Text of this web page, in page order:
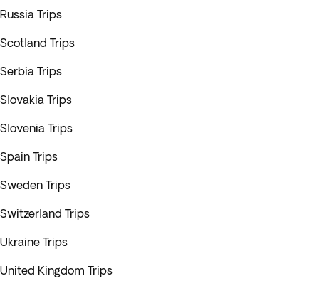
Russia Trips
Scotland Trips
Serbia Trips
Slovakia Trips
Slovenia Trips
Spain Trips
Sweden Trips
Switzerland Trips
Ukraine Trips
United Kingdom Trips